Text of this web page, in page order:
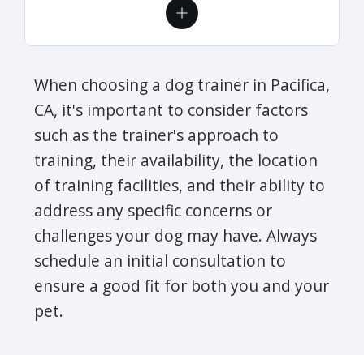
When choosing a dog trainer in Pacifica,
CA, it's important to consider factors
such as the trainer's approach to
training, their availability, the location
of training facilities, and their ability to
address any specific concerns or
challenges your dog may have. Always
schedule an initial consultation to
ensure a good fit for both you and your
pet.